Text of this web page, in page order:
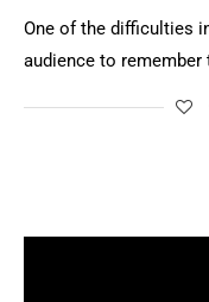
One of the difficulties
audience to remember